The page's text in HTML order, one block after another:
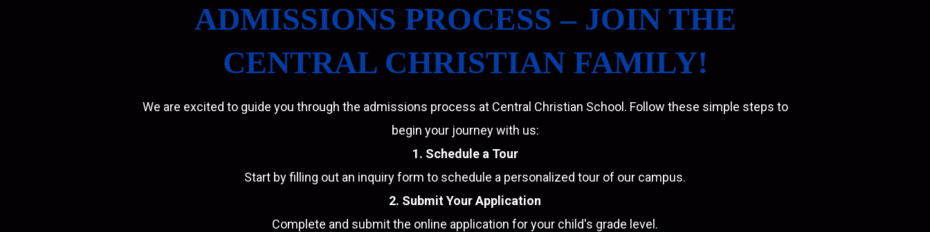
ADMISSIONS PROCESS – JOIN THE
CENTRAL CHRISTIAN FAMILY!
We are excited to guide you through the admissions process at Central Christian School. Follow these simple steps to
begin your journey with us:
1. Schedule a Tour
Start by filling out an inquiry form to schedule a personalized tour of our campus.
2. Submit Your Application
Complete and submit the online application for your child's grade level.